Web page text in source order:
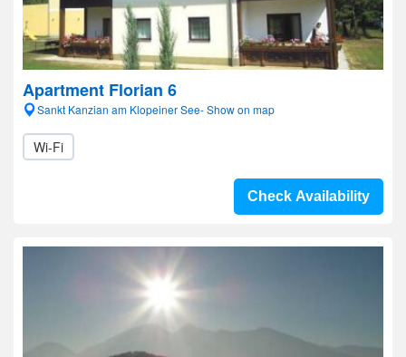
Apartment Florian 6
Sankt Kanzian am Klopeiner See- Show on map
Wi-Fi
Check Availability